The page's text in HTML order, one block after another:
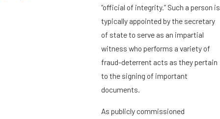
“official of integrity.” Such a person is
typically appointed by the secretary
of state to serve as an impartial
witness who performs a variety of
fraud-deterrent acts as they pertain
to the signing of important
documents.
As publicly commissioned